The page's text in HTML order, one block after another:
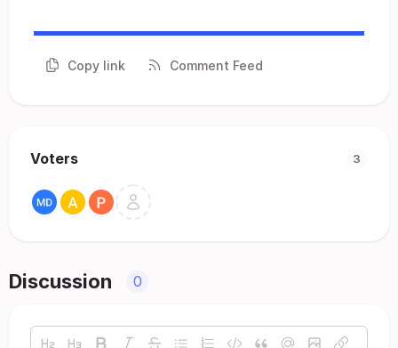
Copy link Comment Feed
Voters 3
Discussion 0